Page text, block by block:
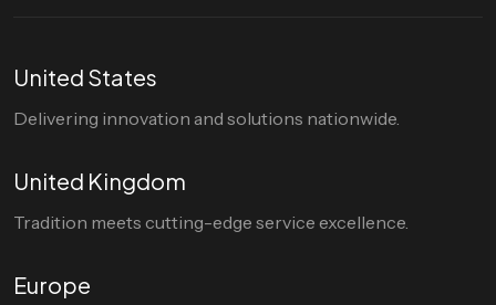
United States
Delivering innovation and solutions nationwide.
United Kingdom
Tradition meets cutting-edge service excellence.
Europe